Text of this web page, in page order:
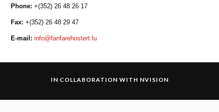
Phone: +(352) 26 48 26 17
Fax: +(352) 26 48 29 47
E-mail: info@fanfarehostert.lu
IN COLLABORATION WITH NVISION